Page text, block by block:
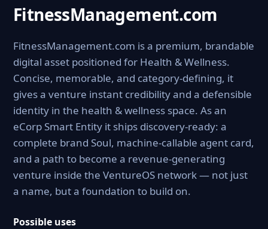
FitnessManagement.com
FitnessManagement.com is a premium, brandable
digital asset positioned for Health & Wellness.
Concise, memorable, and category-defining, it
gives a venture instant credibility and a defensible
identity in the health & wellness space. As an
eCorp Smart Entity it ships discovery-ready: a
complete brand Soul, machine-callable agent card,
and a path to become a revenue-generating
venture inside the VentureOS network — not just
a name, but a foundation to build on.
Possible uses